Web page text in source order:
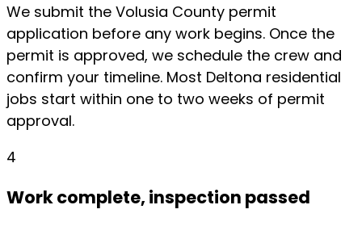
We submit the Volusia County permit
application before any work begins. Once the
permit is approved, we schedule the crew and
confirm your timeline. Most Deltona residential
jobs start within one to two weeks of permit
approval.
4
Work complete, inspection passed